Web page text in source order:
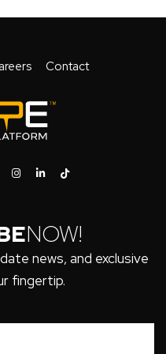
Contact
NOW!
news, and exclusive
fingertip.